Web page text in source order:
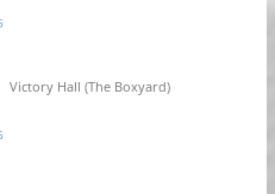
Victory Hall (The Boxyard)